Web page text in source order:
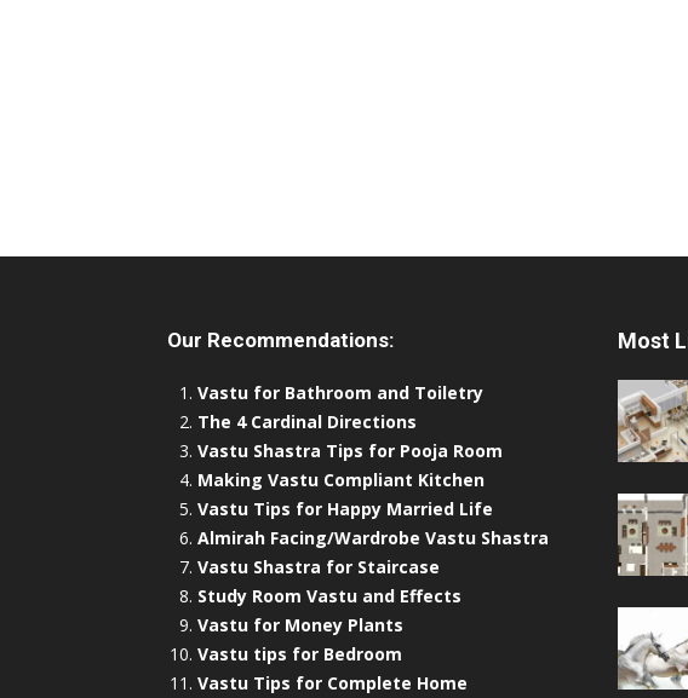
Our Recommendations:
Vastu for Bathroom and Toiletry
The 4 Cardinal Directions
Vastu Shastra Tips for Pooja Room
Making Vastu Compliant Kitchen
Vastu Tips for Happy Married Life
Almirah Facing/Wardrobe Vastu Shastra
Vastu Shastra for Staircase
Study Room Vastu and Effects
Vastu for Money Plants
Vastu tips for Bedroom
Vastu Tips for Complete Home
Most